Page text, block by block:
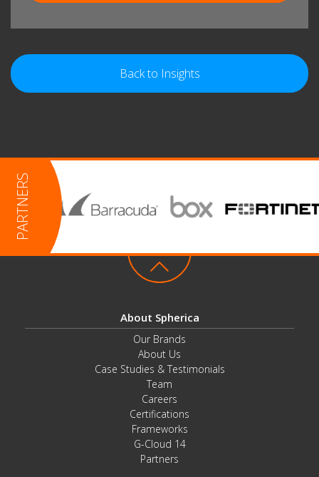
Back to Insights
About Spherica
Our Brands
About Us
Case Studies & Testimonials
Team
Careers
Certifications
Frameworks
G-Cloud 14
Partners